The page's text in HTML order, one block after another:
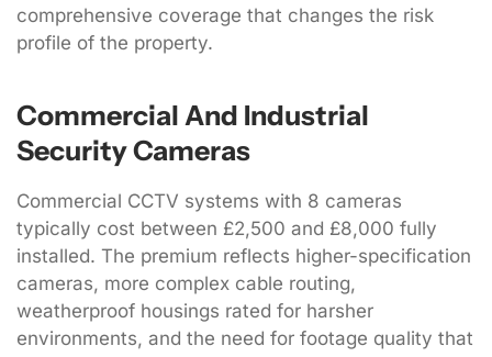
comprehensive coverage that changes the risk
profile of the property.
Commercial And Industrial
Security Cameras
Commercial CCTV systems with 8 cameras
typically cost between £2,500 and £8,000 fully
installed. The premium reflects higher-specification
cameras, more complex cable routing,
weatherproof housings rated for harsher
environments, and the need for footage quality that